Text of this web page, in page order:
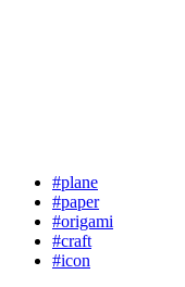
#plane
#paper
#origami
#craft
#icon